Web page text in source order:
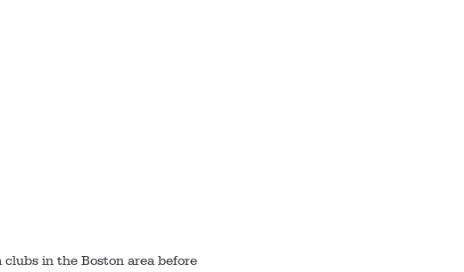
in the Boston area before